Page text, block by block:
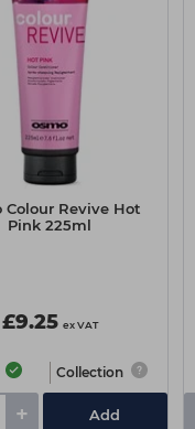
Colour Revive Hot
Pink 225ml
£9.25 ex VAT
Collection
+ Add